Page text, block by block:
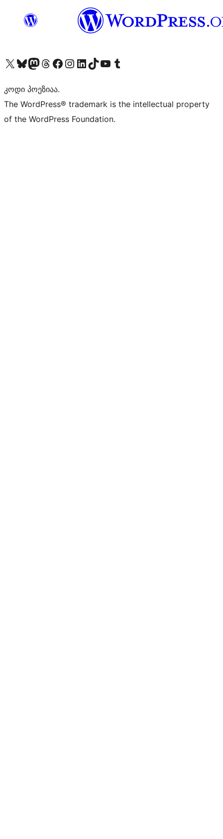
Visit our X (formerly Twitter) account
Visit our Bluesky account
Visit our Mastodon account
Visit our Threads account
Visit our Facebook page
Visit our Instagram account
Visit our LinkedIn account
Visit our TikTok account
Visit our YouTube channel
Visit our Tumblr account
კოდი პოეზიაა.
The WordPress® trademark is the intellectual property
of the WordPress Foundation.